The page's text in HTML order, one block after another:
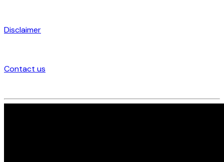
Disclaimer
Contact us